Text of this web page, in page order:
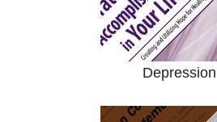
Depression